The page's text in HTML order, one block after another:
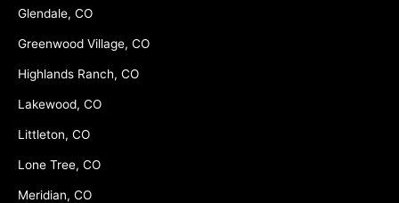
Glendale, CO
Greenwood Village, CO
Highlands Ranch, CO
Lakewood, CO
Littleton, CO
Lone Tree, CO
Meridian, CO